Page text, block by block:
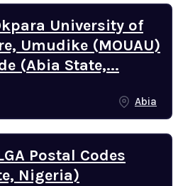
University of
Umudike (MOUAU)
(Abia State,...
Abia
Postal Codes
Nigeria)